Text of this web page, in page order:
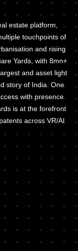
estate platform,
touchpoints of
and rising
Yards, with 8mn+
and asset light
story of India. One
with presence
is at the forefront
across VR/AI